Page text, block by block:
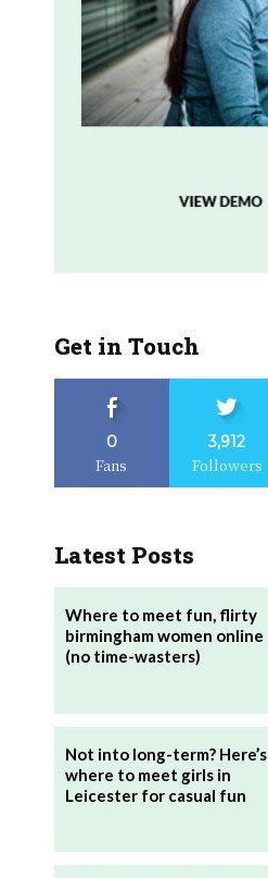
Get in Touch
0
Fans
3,912
Followers
Latest Posts
Where to meet fun, flirty
birmingham women online
(no time-wasters)
Not into long-term? Here’s
where to meet girls in
Leicester for casual fun